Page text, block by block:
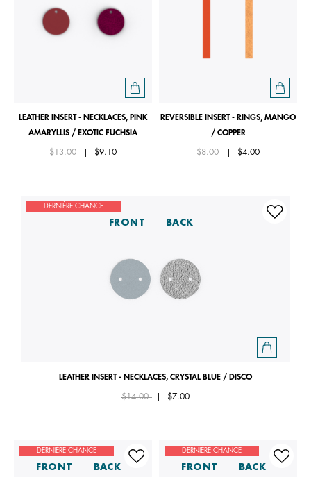
LEATHER INSERT - NECKLACES, PINK
AMARYLLIS / EXOTIC FUCHSIA
Price reduced from
$13.00to $9.10
REVERSIBLE INSERT - RINGS, MANGO
/ COPPER
Price reduced from
$8.00to $4.00
DERNIÈRE CHANCE
FRONT BACK
LEATHER INSERT - NECKLACES, CRYSTAL BLUE / DISCO
Price reduced from
$14.00to $7.00
DERNIÈRE CHANCE
FRONT BACK
DERNIÈRE CHANCE
FRONT BACK